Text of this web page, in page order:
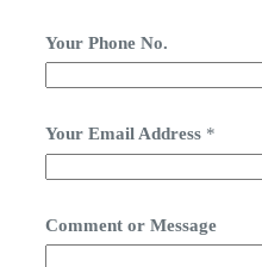
Your Phone No.
Your Email Address *
o
u
Comment or Message